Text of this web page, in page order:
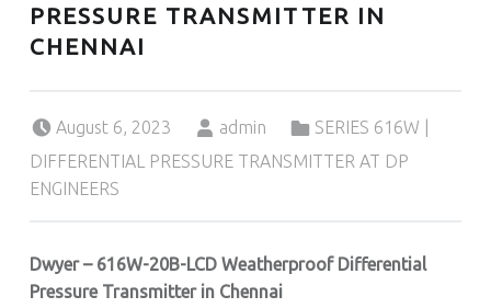
PRESSURE TRANSMITTER IN
CHENNAI
August 6, 2023
admin
SERIES 616W |
DIFFERENTIAL PRESSURE TRANSMITTER AT DP
ENGINEERS
Dwyer – 616W-20B-LCD Weatherproof Differential
Pressure Transmitter in Chennai